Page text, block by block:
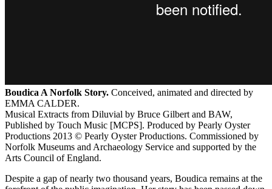
Boudica A Norfolk Story. Conceived, animated and directed by
EMMA CALDER.
Musical Extracts from Diluvial by Bruce Gilbert and BAW,
Published by Touch Music [MCPS]. Produced by Pearly Oyster
Productions 2013 © Pearly Oyster Productions. Commissioned by
Norfolk Museums and Archaeology Service and supported by the
Arts Council of England.
Despite a gap of nearly two thousand years, Boudica remains at the